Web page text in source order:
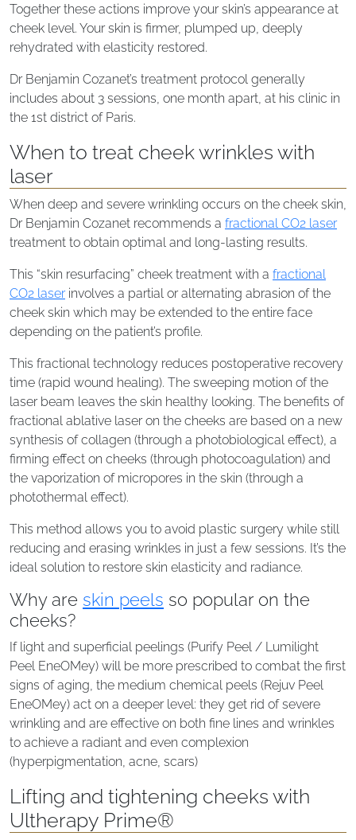
Together these actions improve your skin’s appearance at
cheek level. Your skin is firmer, plumped up, deeply
rehydrated with elasticity restored.
Dr Benjamin Cozanet’s treatment protocol generally
includes about 3 sessions, one month apart, at his clinic in
the 1st district of Paris.
When to treat cheek wrinkles with
laser
When deep and severe wrinkling occurs on the cheek skin,
Dr Benjamin Cozanet recommends a fractional CO2 laser
treatment to obtain optimal and long-lasting results.
This “skin resurfacing” cheek treatment with a fractional
CO2 laserinvolves a partial or alternating abrasion of the
cheek skin which may be extended to the entire face
depending on the patient’s profile.
This fractional technology reduces postoperative recovery
time (rapid wound healing). The sweeping motion of the
laser beam leaves the skin healthy looking. The benefits of
fractional ablative laser on the cheeks are based on a new
synthesis of collagen (through a photobiological effect), a
firming effect on cheeks (through photocoagulation) and
the vaporization of micropores in the skin (through a
photothermal effect).
This method allows you to avoid plastic surgery while still
reducing and erasing wrinkles in just a few sessions. It’s the
ideal solution to restore skin elasticity and radiance.
Why are skin peels so popular on the
cheeks?
If light and superficial peelings (Purify Peel / Lumilight
Peel EneOMey) will be more prescribed to combat the first
signs of aging, the medium chemical peels (Rejuv Peel
EneOMey) act on a deeper level: they get rid of severe
wrinkling and are effective on both fine lines and wrinkles
to achieve a radiant and even complexion
(hyperpigmentation, acne, scars)
Lifting and tightening cheeks with
Ultherapy Prime®